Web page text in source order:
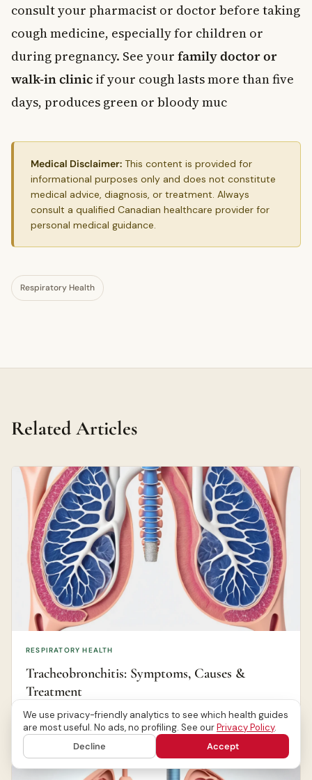
consult your pharmacist or doctor before taking
cough medicine, especially for children or
during pregnancy. See your family doctor or
walk-in clinic if your cough lasts more than five
days, produces green or bloody muc
Medical Disclaimer: This content is provided for
informational purposes only and does not constitute
medical advice, diagnosis, or treatment. Always
consult a qualified Canadian healthcare provider for
personal medical guidance.
Respiratory Health
Related Articles
RESPIRATORY HEALTH
Tracheobronchitis: Symptoms, Causes &
Treatment
Canada Health Journal Editorial Team Jun 26, 2026
We use privacy-friendly analytics to see which health guides
are most useful. No ads, no profiling. See ourPrivacy Policy.
Decline
Accept